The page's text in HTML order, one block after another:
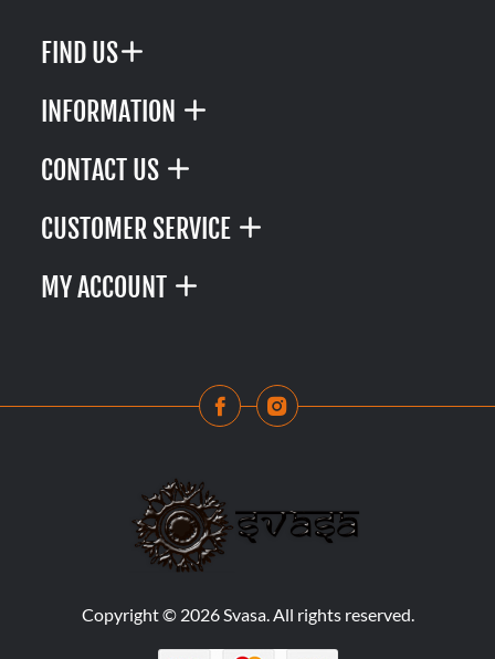
FIND US
INFORMATION
CONTACT US
CUSTOMER SERVICE
MY ACCOUNT
Copyright © 2026 Svasa. All rights reserved.